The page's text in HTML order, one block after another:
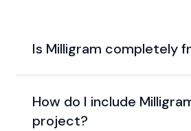
Is Milligram completely
How do I include
project?